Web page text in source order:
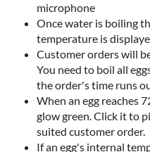
microphone
Once water is boiling
temperature is
Customer orders will
You need to boil all
the order's time runs
When an egg reaches
glow green. Click it to
suited customer order.
If an egg's internal